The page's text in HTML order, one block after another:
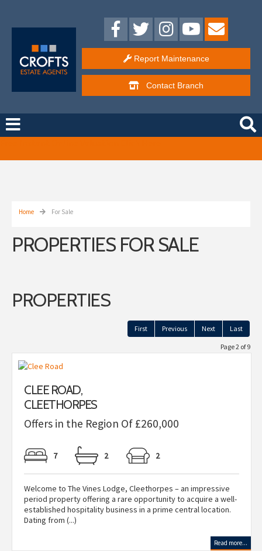
Report Maintenance
Contact Branch
Home For Sale
PROPERTIES FOR SALE
PROPERTIES
First Previous Next Last
Page 2 of 9
CLEE ROAD,
CLEETHORPES
Offers in the Region Of £260,000
7 2 2
Welcome to The Vines Lodge, Cleethorpes – an impressive
period property offering a rare opportunity to acquire a well-
established hospitality business in a prime central location.
Dating from (...)
Read more...